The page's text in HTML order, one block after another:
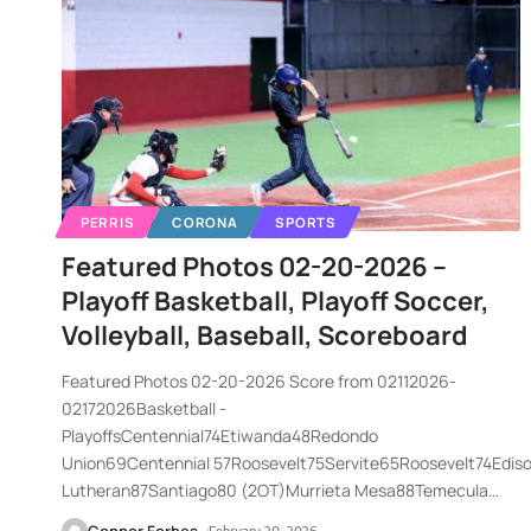
PERRIS CORONA SPORTS
Featured Photos 02-20-2026 –
Playoff Basketball, Playoff Soccer,
Volleyball, Baseball, Scoreboard
Featured Photos 02-20-2026 Score from 02112026-
02172026Basketball -
PlayoffsCentennial74Etiwanda48Redondo
Union69Centennial
Lutheran87Santiago80 (2OT)Murrieta Mesa88Temecula…